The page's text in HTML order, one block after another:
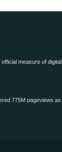
measure of digital
775M pageviews as